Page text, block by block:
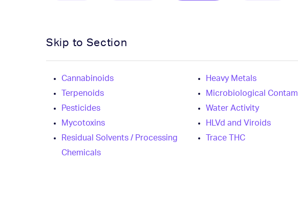
Skip to Section
Cannabinoids
Terpenoids
Pesticides
Mycotoxins
Residual Solvents / Processing
Chemicals
Heavy Metals
Microbiological
Water Activity
HLVd and Viroids
Trace THC